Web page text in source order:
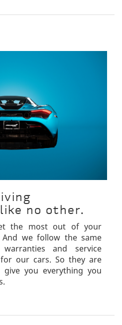
no other.
the most out of your
And we follow the same
and service
our cars. So they are
give you everything you